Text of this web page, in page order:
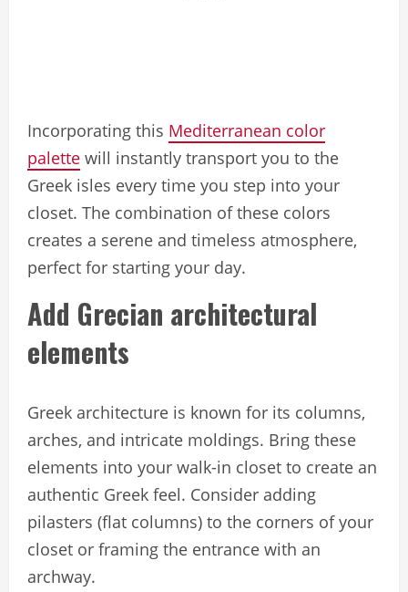
Incorporating this Mediterranean color
palette will instantly transport you to the
Greek isles every time you step into your
closet. The combination of these colors
creates a serene and timeless atmosphere,
perfect for starting your day.
Add Grecian architectural
elements
Greek architecture is known for its columns,
arches, and intricate moldings. Bring these
elements into your walk-in closet to create an
authentic Greek feel. Consider adding
pilasters (flat columns) to the corners of your
closet or framing the entrance with an
archway.